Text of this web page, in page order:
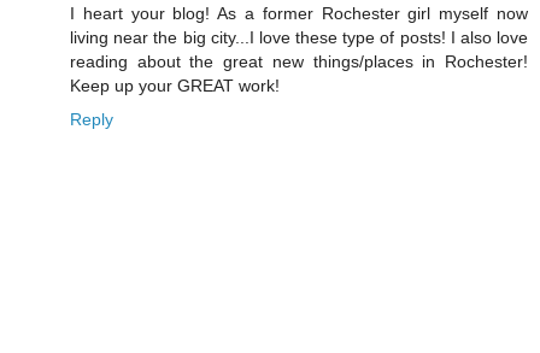
I heart your blog! As a former Rochester girl myself now
living near the big city...I love these type of posts! I also love
reading about the great new things/places in Rochester!
Keep up your GREAT work!
Reply